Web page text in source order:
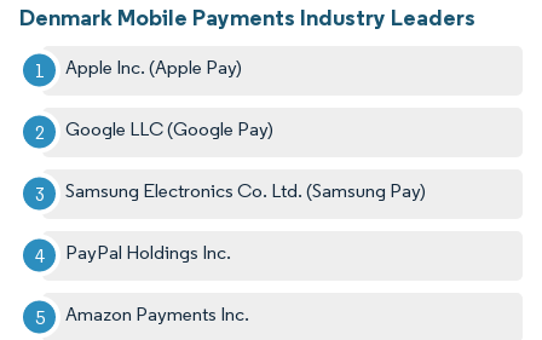
Denmark Mobile Payments Industry Leaders
Apple Inc. (Apple Pay)
Google LLC (Google Pay)
Samsung Electronics Co. Ltd. (Samsung Pay)
PayPal Holdings Inc.
Amazon Payments Inc.